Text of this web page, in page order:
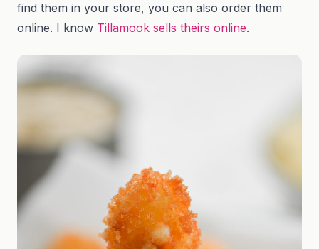
find them in your store, you can also order them
online. I know Tillamook sells theirs online.